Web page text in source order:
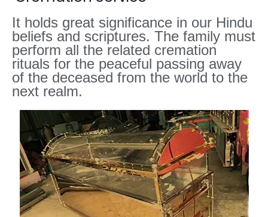
It holds great significance in our Hindu
beliefs and scriptures. The family must
perform all the related cremation
rituals for the peaceful passing away
of the deceased from the world to the
next realm.